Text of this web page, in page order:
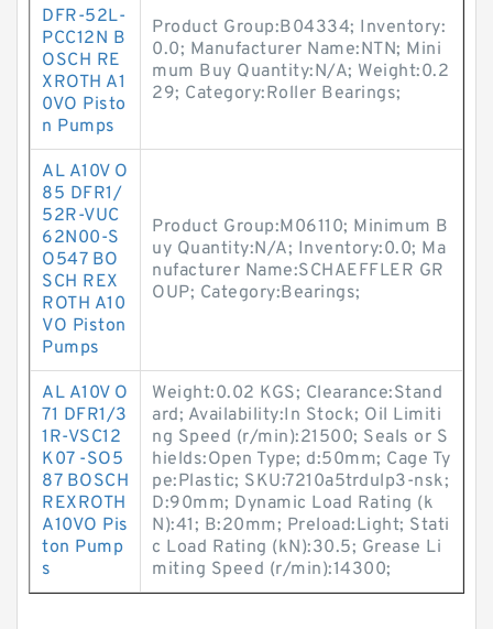
DFR-52L-
PCC12N B
OSCH RE
XROTH A1
0VO Pisto
n Pumps
Product Group:B04334; Inventory:
0.0; Manufacturer Name:NTN; Mini
mum Buy Quantity:N/A; Weight:0.2
29; Category:Roller Bearings;
AL A10V O
85 DFR1/
52R-VUC
62N00-S
O547 BO
SCH REX
ROTH A10
VO Piston
Pumps
Product Group:M06110; Minimum B
uy Quantity:N/A; Inventory:0.0; Ma
nufacturer Name:SCHAEFFLER GR
OUP; Category:Bearings;
AL A10V O
71 DFR1/3
1R-VSC12
K07 -SO5
87 BOSCH
REXROTH
A10VO Pis
ton Pump
s
Weight:0.02 KGS; Clearance:Stand
ard; Availability:In Stock; Oil Limiti
ng Speed (r/min):21500; Seals or S
hields:Open Type; d:50mm; Cage Ty
pe:Plastic; SKU:7210a5trdulp3-nsk;
D:90mm; Dynamic Load Rating (k
N):41; B:20mm; Preload:Light; Stati
c Load Rating (kN):30.5; Grease Li
miting Speed (r/min):14300;